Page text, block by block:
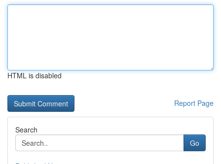
HTML is disabled
Report Page
Search
Go